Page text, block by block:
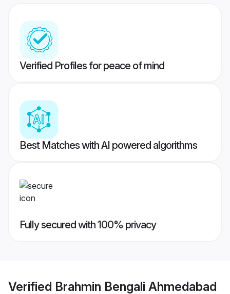
Verified Profiles for peace of mind
Best Matches with AI powered algorithms
Fully secured with 100% privacy
Verified Brahmin Bengali Ahmedabad